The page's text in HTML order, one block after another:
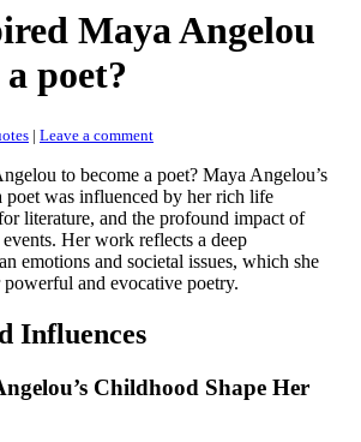
Maya Angelou
poet?
| Leave a comment
to become a poet? Maya Angelou’s
poet was influenced by her rich life
literature, and the profound impact of
Her work reflects a deep
emotions and societal issues, which she
powerful and evocative poetry.
Influences
Childhood Shape Her